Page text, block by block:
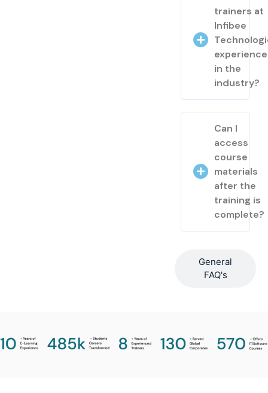
General
FAQ's
trainers at
Infibee
in the
industry?
Can I
access
course
materials
after the
training is
complete?